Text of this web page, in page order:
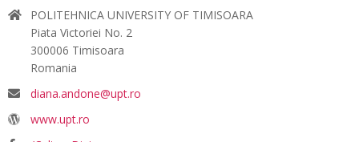
POLITEHNICA UNIVERSITY OF TIMISOARA
Piata Victoriei No. 2
300006 Timisoara
Romania
diana.andone@upt.ro
www.upt.ro